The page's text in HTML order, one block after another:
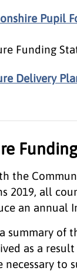
Pupil
Funding
Delivery
the
2019, all
an annual
summary of
as a
to